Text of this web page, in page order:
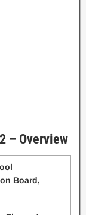
– Overview
Board,